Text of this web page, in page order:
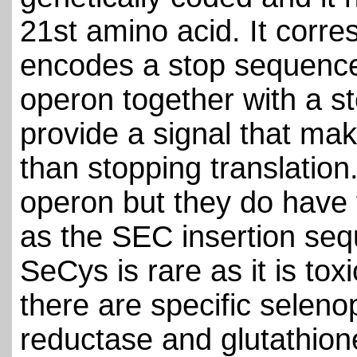
21st amino acid. It
encodes a stop
operon together with a
provide a signal that
than stopping
operon but they do
as the SEC insertion
SeCys is rare as it is
there are specific
reductase and